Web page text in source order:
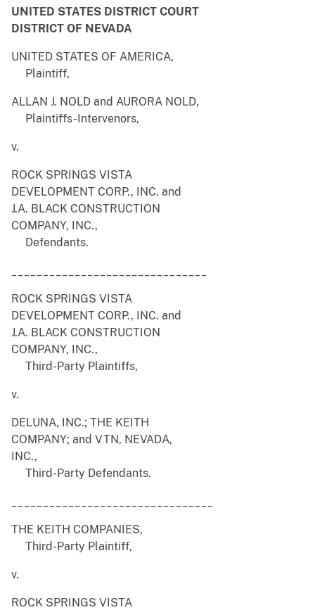
UNITED STATES DISTRICT COURT
DISTRICT OF NEVADA
UNITED STATES OF AMERICA,
Plaintiff,
ALLAN J. NOLD and AURORA NOLD,
Plaintiffs-Intervenors,
v.
ROCK SPRINGS VISTA
DEVELOPMENT CORP., INC. and
J.A. BLACK CONSTRUCTION
COMPANY, INC.,
Defendants.
ROCK SPRINGS VISTA
DEVELOPMENT CORP., INC. and
J.A. BLACK CONSTRUCTION
COMPANY, INC.,
Third-Party Plaintiffs,
v.
DELUNA, INC.; THE KEITH
COMPANY; and VTN, NEVADA,
INC.,
Third-Party Defendants.
THE KEITH COMPANIES,
Third-Party Plaintiff,
v.
ROCK SPRINGS VISTA